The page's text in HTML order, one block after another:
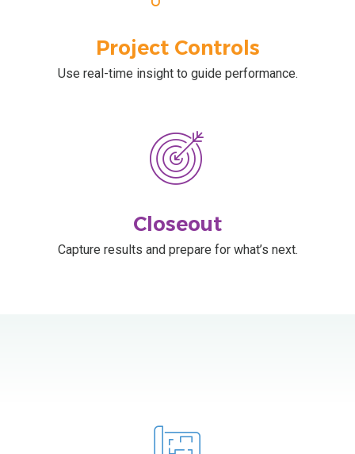
Project Controls
Use real-time insight to guide performance.
Closeout
Capture results and prepare for what’s next.